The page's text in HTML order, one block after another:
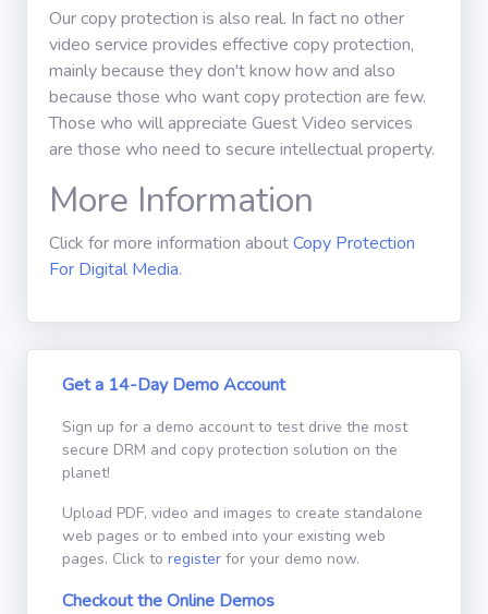
Our copy protection is also real. In fact no other
video service provides effective copy protection,
mainly because they don't know how and also
because those who want copy protection are few.
Those who will appreciate Guest Video services
are those who need to secure intellectual property.
More Information
Click for more information aboutCopy Protection
For Digital Media.
Get a 14-Day Demo Account
Sign up for a demo account to test drive the most
secure DRM and copy protection solution on the
planet!
Upload PDF, video and images to create standalone
web pages or to embed into your existing web
pages. Click to register for your demo now.
Checkout the Online Demos